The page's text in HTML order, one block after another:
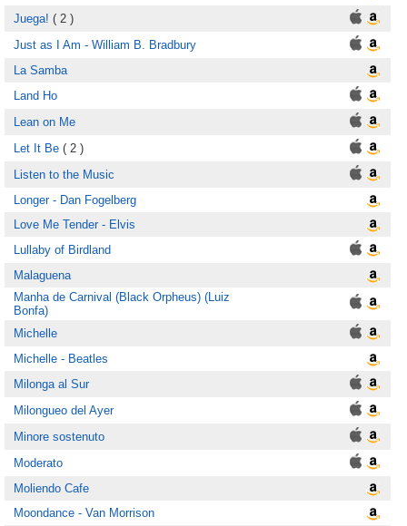
Juega! ( 2 )
Just as I Am - William B. Bradbury
La Samba
Land Ho
Lean on Me
Let It Be ( 2 )
Listen to the Music
Longer - Dan Fogelberg
Love Me Tender - Elvis
Lullaby of Birdland
Malaguena
Manha de Carnival (Black Orpheus) (Luiz
Bonfa)
Michelle
Michelle - Beatles
Milonga al Sur
Milongueo del Ayer
Minore sostenuto
Moderato
Moliendo Cafe
Moondance - Van Morrison